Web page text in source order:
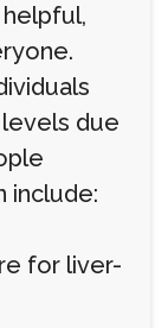
due
include:
for liver-